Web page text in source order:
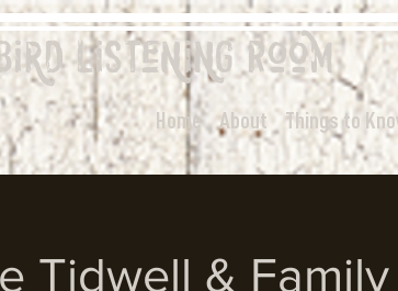
Listening Room
Home About Things to
Tidwell &